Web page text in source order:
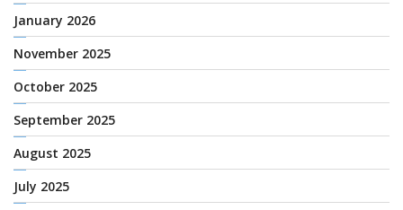
January 2026
November 2025
October 2025
September 2025
August 2025
July 2025